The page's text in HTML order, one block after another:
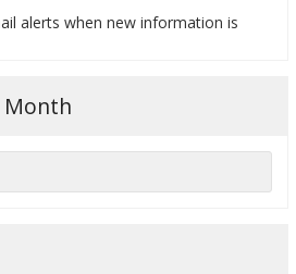
alerts when new information is
Month